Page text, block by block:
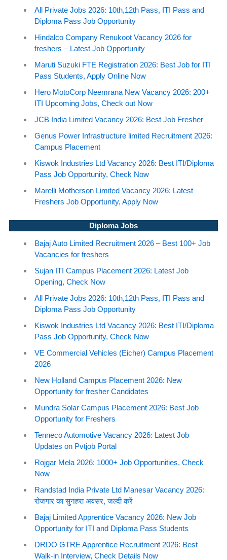
All Private Jobs 2026: 10th,12th Pass, ITI Pass and
Diploma Pass Job Opportunity
Hindalco Company Renukoot Vacancy 2026 for
freshers – Latest Job Opportunity
Maruti Suzuki FTE Registration 2026: Best Job for ITI
Pass Students, Apply Online Now
Hero MotoCorp Neemrana New Vacancy 2026: 200+
ITI Upcoming Jobs, Check out Now
JCB India Limited Vacancy 2026: Best Job Fresher
Genus Power Infrastructure limited Recruitment 2026:
Campus Placement
Kiswok Industries Ltd Vacancy 2026: Best ITI/Diploma
Pass Job Opportunity, Check Now
Marelli Motherson Limited Vacancy 2026: Latest
Freshers Job Opportunity, Apply Now
Diploma Jobs
Bajaj Auto Limited Recruitment 2026 – Best 100+ Job
Vacancies for freshers
Sujan ITI Campus Placement 2026: Latest Job
Opening, Check Now
All Private Jobs 2026: 10th,12th Pass, ITI Pass and
Diploma Pass Job Opportunity
Kiswok Industries Ltd Vacancy 2026: Best ITI/Diploma
Pass Job Opportunity, Check Now
VE Commercial Vehicles (Eicher) Campus Placement
2026
New Holland Campus Placement 2026: New
Opportunity for fresher Candidates
Mundra Solar Campus Placement 2026: Best Job
Opportunity for Freshers
Tenneco Automotive Vacancy 2026: Latest Job
Updates on Pvtjob Portal
Rojgar Mela 2026: 1000+ Job Opportunities, Check
Now
Randstad India Private Ltd Manesar Vacancy 2026:
रोजगार का सुनहरा अवसर, जल्दी करें
Bajaj Limited Apprentice Vacancy 2026: New Job
Opportunity for ITI and Diploma Pass Students
DRDO GTRE Apprentice Recruitment 2026: Best
Walk-in Interview, Check Details Now